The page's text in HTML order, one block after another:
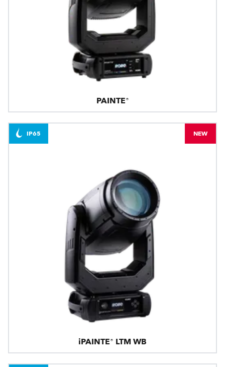
PAINTE®
iPAINTE® LTM WB
IP65 NEW